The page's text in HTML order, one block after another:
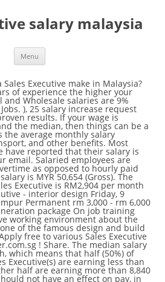
salary malaysia
Menu
- Recruitment for Malaysia Sales Executive Jobs,Post your resume for latest Sales Executive Job Vacancies in Malaysiaâ¦ Search and apply for the latest Sales executive manager jobs in Malaysia. Search and apply for the latest Area sales executive / jobs in Malaysia. The hourly wage calculation may differ slightly depending on the worked hours per week and the annual vacation allowance. Flag. Also from the diagram, 75% of Sales Executive(s) are earning less than 11,400 MYR while 25% are earning more than 11,400 MYR. The average salary for a Sales Executive is RM 36,000 in Kuala Lumpur, Malaysia. * Based on the average change in salary over time. The reason is quite simple: it is easier to quantify your value to the company in monetary terms when you participate in revenue generation. Salary increments will vary from person to person and depend on many factors, but your performance and contribution to the success of the organization remain the most important factors in determining how much and how often you will be granted a raise. We wrote a guide to explain all about the different scenarios. A person working as a Sales Executive in Malaysia typically earns around 8,670 MYR per month. While someone with an experience level between two and five years is expected to earn 6,470 MYR per month, 29% more than someone with less than two year's experience. Generally speaking, you would want to be on the right side of the graph with the group earning more than the median salary. Salaries range from 4,250 MYR (lowest) to 13,500 MYR (highest). An early career Senior Sales Executive with 1-4 years of experience earns an average total compensation (includes tips, bonus, and overtime pay) of RM 44,801 â¦ Sales Executive Jobs - Check out latest Sales Executive job vacancies @monster.com.my with eligibility, salary, location etc. The most typical salary is MYR 53,107 (Gross). This can often indicate the salary has potential for growth. So who gets paid more: men or women? Pekerjaan 1,000+ Sales Executive utama hari ini di Malaysia. Apply free to various Sales Executive job openings @monster.com.my ! All Retail Sales Executive jobs in Malaysia on Careerjet.com.my, the search engine for jobs in Malaysia Hourly jobs pay per worked hour. The median represents the middle salary value. Position. A Sales Executive is considered to be a high bonus-based job due to the generally limited involvement in direct revenue generation, with exceptions of course. We all know that higher education equals a bigger salary, but how much more money can a degree add to your income? Usually jobs are classified into two categories: salaried jobs and hourly jobs. View 7,276 Sales Executive jobs in Malaysia at Jora, create free email alerts and never miss another career opportunity again. A Sales Executive with less than two years of experience makes approximately 5,040 MYR per month. Average salary for Sales Executives in Kuala Lumpur, Malaysia is MYR 66,204. Position Title:Sales Executive Tenure: Permanent Job Descriptions. The figures provided here are averages of numbers. We take pride in our vision to help all SMEs strengthen their competitive advantages and promote sustainability by leveraging the power of business technology. Registration, Engineering - Civil/Construction/Structural, Finance - Corporate Finance/Investment/Merchant Banking, Healthcare - Nurse/Medical Support & Assistant, IT/Computer - Network/System/Database Admin, Purchasing/Inventory/Material & Warehouse Management, Sales - Financial Services (Insurance, Unit Trust, etc), Secretarial/Executive & Personal Assistant. Exceptions do exist, but generally speaking, the situation of any company is closely related to the economic situation in the country or region. Closely related to the median are two values: the 25th and the 75th percentiles. Facebook Twitter LinkedIn Whatsapp. The salary range for people working in Malaysia is typically from 1,693.00 MYR (minimum salary) to 5,848.00 MYR (highest average, actual maximum salary is higher).. Agensi Pekerjaan JobStreet.com Sdn. Salary variations differ from person to person. A person working as a Sales Manager in Malaysia typically earns around 11,200 MYR per month. You should be able to recover the costs in roughly a year or so. Average salaries for a Sales Executive are in the lower to mid range. Assist in events that will drive more enrolments. Most candidates for this role have reported that their salary is around MYR 2,200. Maintain CRM to ensure up-to-date data of all the leads. Amway Sales Executive salaries - 1 salaries reported: Kuala Lumpur, Malaysia Area: 24,000 / yrdahmakan Sales Executive salaries - 1 salaries reported: Kuala Lumpur, Malaysia Area: 3,000 / mo11street Sales Executive salaries - 1 salaries reported: Kuala Lumpur, Malaysia Area: 2,500 / moUEM Sunrise Sales Executive salaries - 1 salaries reported Salaried jobs pay a fix amount regardless of the hours worked. To convert salary into hourly wage the above formula is used (assuming 5 working days in a week and 8 working hours per day which is the standard for most jobs). Apply quickly to various Sales Executive job openings in top companies! Itâs quick and easy to apply online for any of the 1 310 featured Sales Executive jobs. Full-time, temporary, and part-time jobs. Sales Executive salaries vary drastically based on experience, skills, gender, or location. Time to read the page 30 min. Friend's email. If your salary is lower than both, then many people are earning more than you and there is plenty of room for improvement. If you can afford the costs of higher education, the return on investment is definitely worth it. Example:A graphic designer in the marketing department of a hospital. In most cases, a salary review is conducted once education is completed and the degree has been attained. 19% of surveyed staff reported that they haven't received any bonuses or incentives